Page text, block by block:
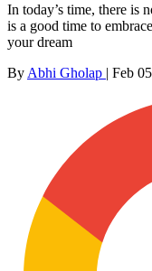
In today’s time, there is
is a good time to
your dream
By Abhi Gholap | Feb